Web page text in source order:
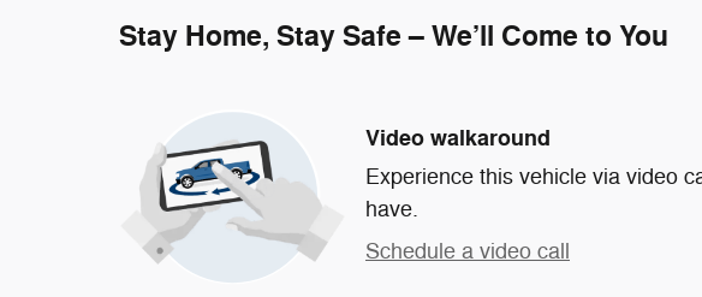
Stay Home, Stay Safe – We’ll Come to You
Video walkaround
Experience this vehicle via video
have.
Schedule a video call